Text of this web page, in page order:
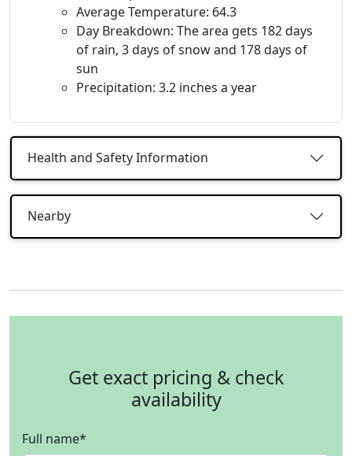
Average Temperature: 64.3
Day Breakdown: The area gets 182 days
of rain, 3 days of snow and 178 days of
sun
Precipitation: 3.2 inches a year
Health and Safety Information
Nearby
Get exact pricing & check
availability
Full name*